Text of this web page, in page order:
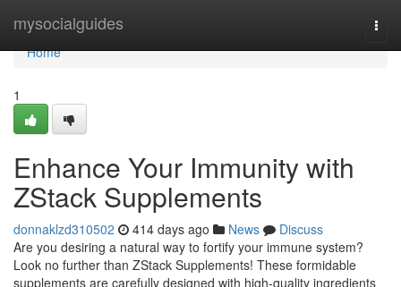
mysocialguides
Home
Home
1
Enhance Your Immunity with
ZStack Supplements
donnaklzd310502 414 days ago News
Discuss
Are you desiring a natural way to fortify your immune system?
Look no further than ZStack Supplements! These formidable
supplements are carefully designed with high-quality ingredients